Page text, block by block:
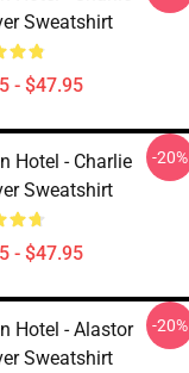
Sweatshirt
- $47.95
Hotel - Charlie
Sweatshirt
- $47.95
-20%
Hotel - Alastor
Sweatshirt
-20%